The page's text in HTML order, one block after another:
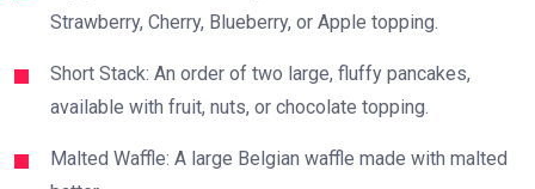
Strawberry, Cherry, Blueberry, or Apple topping.
Short Stack: An order of two large, fluffy pancakes,
available with fruit, nuts, or chocolate topping.
Malted Waffle: A large Belgian waffle made with malted